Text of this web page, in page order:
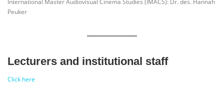
Peuker
Lecturers and institutional staff
Click here